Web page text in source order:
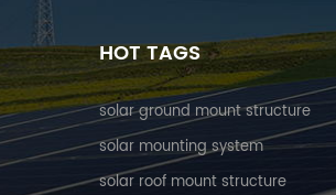
HOT TAGS
solar ground mount structure
solar mounting system
solar roof mount structure